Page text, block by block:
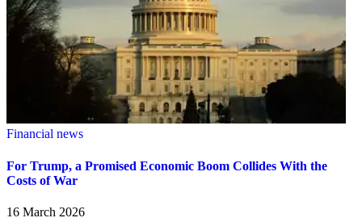
Financial news
For Trump, a Promised Economic Boom Collides With the
Costs of War
16 March 2026